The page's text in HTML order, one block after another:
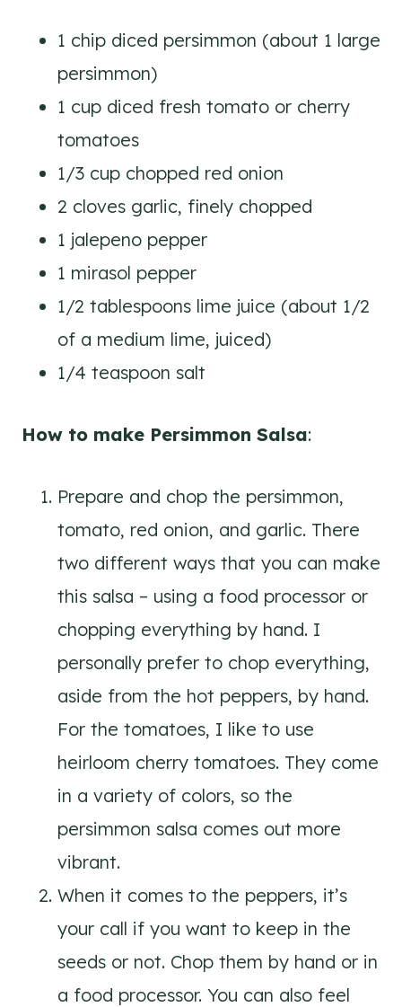
1 chip diced persimmon (about 1 large
persimmon)
1 cup diced fresh tomato or cherry
tomatoes
1/3 cup chopped red onion
2 cloves garlic, finely chopped
1 jalepeno pepper
1 mirasol pepper
1/2 tablespoons lime juice (about 1/2
of a medium lime, juiced)
1/4 teaspoon salt
How to make Persimmon Salsa:
Prepare and chop the persimmon,
tomato, red onion, and garlic. There
two different ways that you can make
this salsa – using a food processor or
chopping everything by hand. I
personally prefer to chop everything,
aside from the hot peppers, by hand.
For the tomatoes, I like to use
heirloom cherry tomatoes. They come
in a variety of colors, so the
persimmon salsa comes out more
vibrant.
When it comes to the peppers, it’s
your call if you want to keep in the
seeds or not. Chop them by hand or in
a food processor. You can also feel